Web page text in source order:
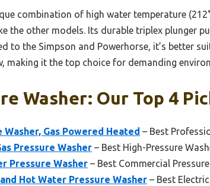
combination of high water temperature
the other models. Its durable triplex plunger
to the Simpson and Powerhorse, it’s better
making it the top choice for demanding
Washer: Our Top 4
Gas Powered Heated – Best
Pressure Washer – Best High-Pressure
Pressure Washer – Best Commercial
Hot Water Pressure Washer – Best